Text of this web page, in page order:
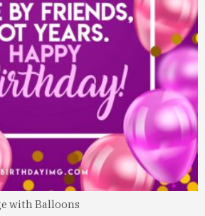
with Balloons